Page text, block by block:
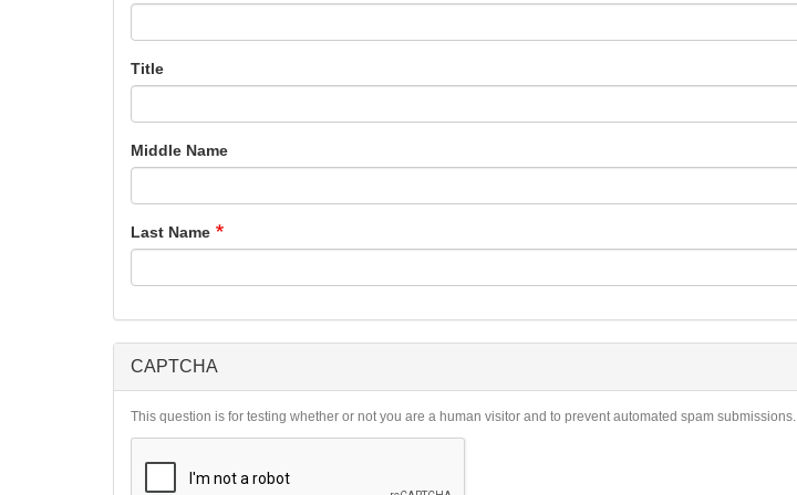
Title
Middle Name
Last Name
CAPTCHA
This question is for testing whether or not you are a human visitor and to prevent automated spam submissions.